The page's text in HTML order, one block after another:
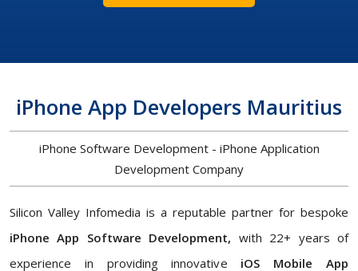
iPhone App Developers Mauritius
iPhone Software Development - iPhone Application
Development Company
Silicon Valley Infomedia is a reputable partner for bespoke
iPhone App Software Development, with 22+ years of
experience in providing innovative iOS Mobile App